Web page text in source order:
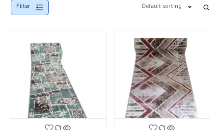
Filter Default sorting